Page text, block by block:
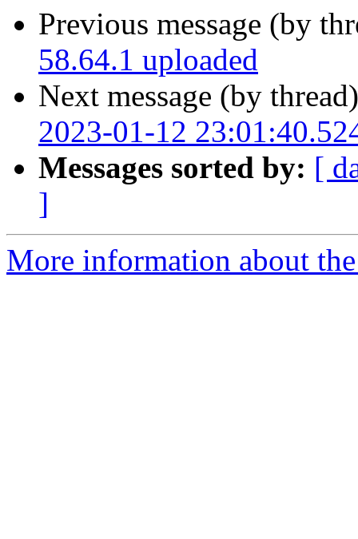
Previous message (by
58.64.1 uploaded
Next message (by
2023-01-12
Messages sorted by: [
]
More information about